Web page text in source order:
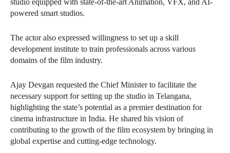
studio equipped with state-of-the-art Animation, VFX, and AI-
powered smart studios.
The actor also expressed willingness to set up a skill
development institute to train professionals across various
domains of the film industry.
Ajay Devgan requested the Chief Minister to facilitate the
necessary support for setting up the studio in Telangana,
highlighting the state’s potential as a premier destination for
cinema infrastructure in India. He shared his vision of
contributing to the growth of the film ecosystem by bringing in
global expertise and cutting-edge technology.